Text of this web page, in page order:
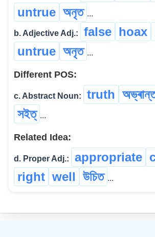
untrue অনৃত ...
b. Adjective Adj.: false hoax
untrue অনৃত ...
Different POS:
c. Abstract Noun: truth
সইত্ ...
Related Idea:
d. Proper Adj.: appropriate
right well উচিত ...